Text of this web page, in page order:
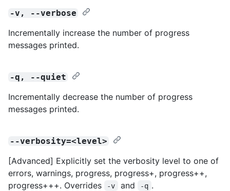
-v, --verbose
Incrementally increase the number of progress
messages printed.
-q, --quiet
Incrementally decrease the number of progress
messages printed.
--verbosity=<level>
[Advanced] Explicitly set the verbosity level to one of
errors, warnings, progress, progress+, progress++,
progress+++. Overrides
-v and -q .